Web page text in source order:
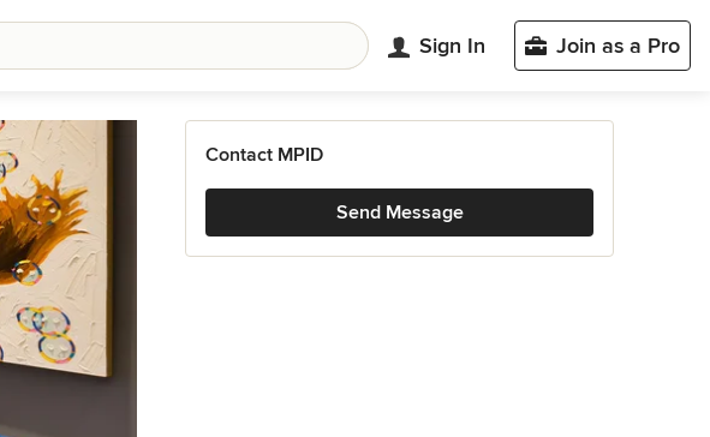
Sign In Join as a Pro
Contact MPID
Send Message